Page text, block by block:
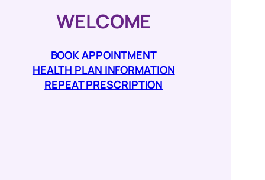
WELCOME
BOOK APPOINTMENT
HEALTH PLAN INFORMATION
REPEAT PRESCRIPTION